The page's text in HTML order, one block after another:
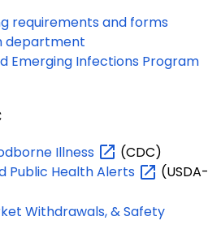
requirements and forms
department
Emerging Infections Program
Illness
(CDC)
Public HealthAlerts
(USDA-
Withdrawals, & Safety